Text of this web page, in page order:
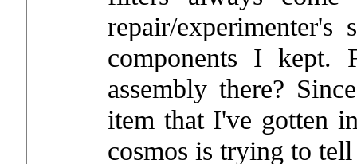
repair/
components I kept.
assembly there?
item that I've gotten
cosmos is trying to